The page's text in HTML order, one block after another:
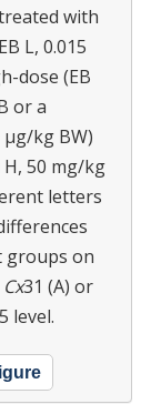
with
L, 0.015
dose (EB
or a
μg/kg BW)
50 mg/kg
letters
groups on
Cx31 (A) or
level.